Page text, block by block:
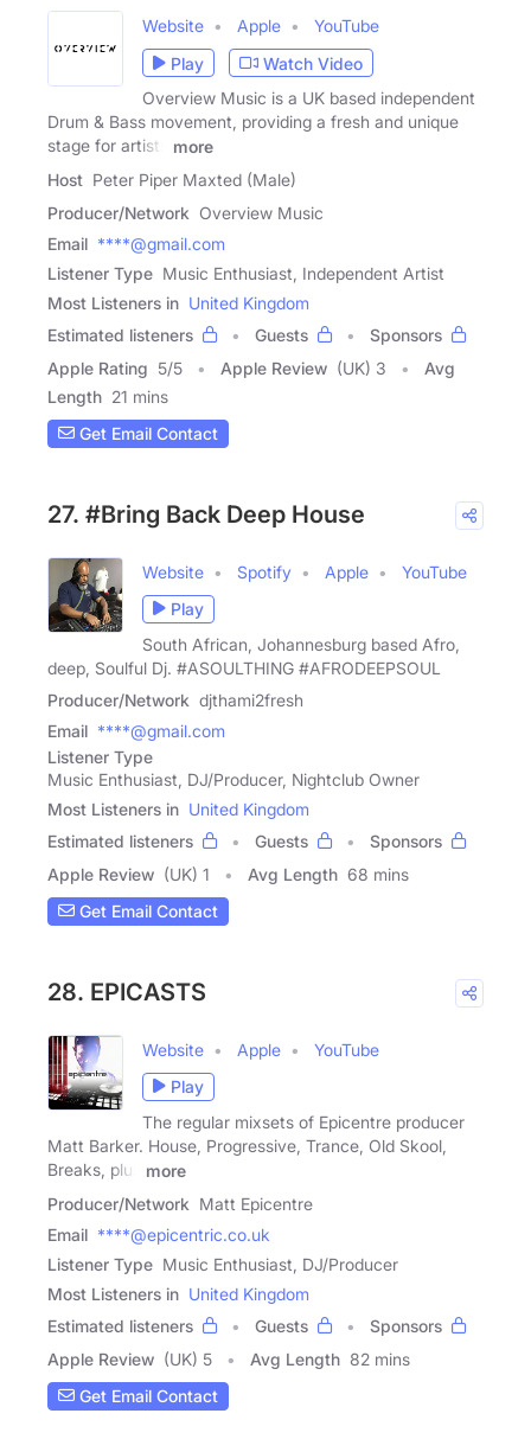
Website Apple
YouTube
Play
Watch Video
Overview Music is a UK based independent
Drum & Bass movement, providing a fresh and unique
stage for artists
more
Host Peter Piper Maxted (Male)
Producer/Network Overview Music
Email ****@gmail.com
Listener Type Music Enthusiast, Independent Artist
Most Listeners in United Kingdom
Estimated listeners
Guests
Sponsors
Apple Rating 5/5 Apple Review (UK) 3
Avg
Length 21 mins
Get Email Contact
27. #Bring Back Deep House
Website Spotify Apple
YouTube
Play
South African, Johannesburg based Afro,
deep, Soulful Dj. #ASOULTHING #AFRODEEPSOUL
Producer/Network djthami2fresh
Email ****@gmail.com
Listener Type
Music Enthusiast, DJ/Producer, Nightclub Owner
Most Listeners in United Kingdom
Estimated listeners
Guests
Sponsors
Apple Review (UK) 1 Avg Length 68 mins
Get Email Contact
28. EPICASTS
Website Apple
YouTube
Play
The regular mixsets of Epicentre producer
Matt Barker. House, Progressive, Trance, Old Skool,
Breaks, plus
more
Producer/Network Matt Epicentre
Email ****@epicentric.co.uk
Listener Type Music Enthusiast, DJ/Producer
Most Listeners in United Kingdom
Estimated listeners
Guests
Sponsors
Apple Review (UK) 5 Avg Length 82 mins
Get Email Contact